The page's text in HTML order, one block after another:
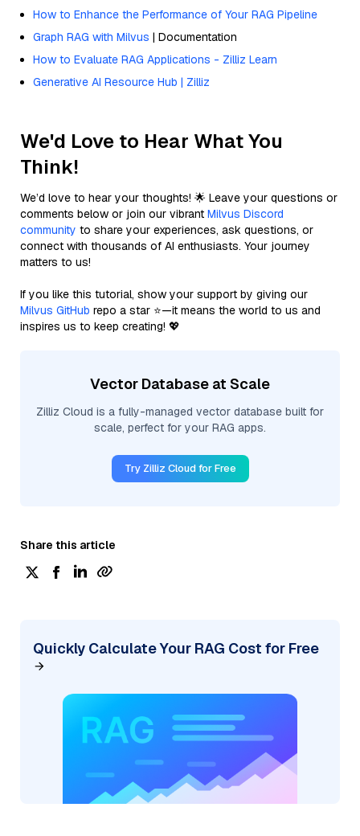
How to Enhance the Performance of Your RAG Pipeline
Graph RAG with Milvus | Documentation
How to Evaluate RAG Applications - Zilliz Learn
Generative AI Resource Hub | Zilliz
We'd Love to Hear What You
Think!
We’d love to hear your thoughts! 🌟 Leave your questions or
comments below or join our vibrant Milvus Discord
community to share your experiences, ask questions, or
connect with thousands of AI enthusiasts. Your journey
matters to us!
If you like this tutorial, show your support by giving our
Milvus GitHub repo a star ⭐—it means the world to us and
inspires us to keep creating! 💖
Vector Database at Scale
Zilliz Cloud is a fully-managed vector database built for
scale, perfect for your RAG apps.
Try Zilliz Cloud for Free
Share this article
Quickly Calculate Your RAG Cost for Free